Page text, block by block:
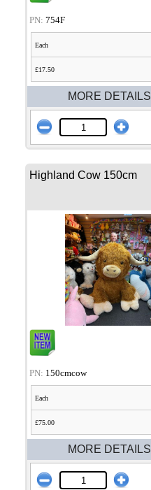
PN: 754F
Each
£17.50
MORE DETAILS
Highland Cow 150cm
PN: 150cmcow
Each
£75.00
MORE DETAILS